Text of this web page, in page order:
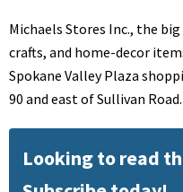
Michaels Stores Inc., the
crafts, and home-decor
Spokane Valley Plaza
90 and east of Sullivan
Looking to read